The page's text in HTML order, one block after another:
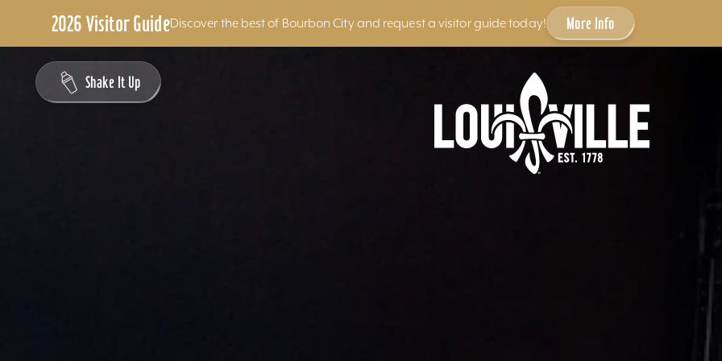
2026 Visitor GuideDiscover the best of Bourbon City and request a visitor guide today! More Info
Skip to content
Shake It Up